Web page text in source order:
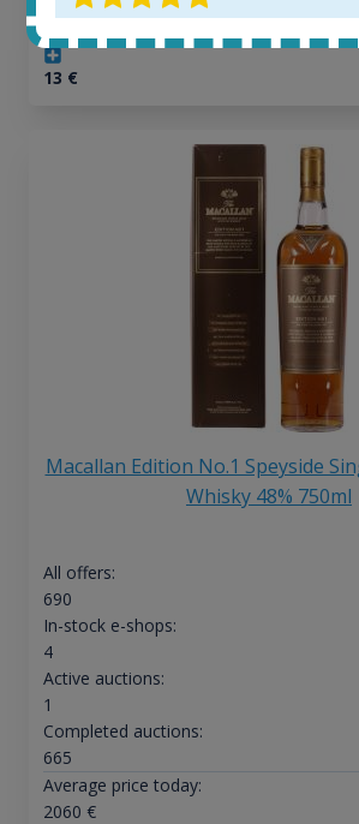
€
13 €
Macallan Edition No.1 Speyside
Whisky 48% 750ml
All offers:
690
In-stock e-shops:
4
Active auctions:
1
Completed auctions:
665
Average price today:
2060 €